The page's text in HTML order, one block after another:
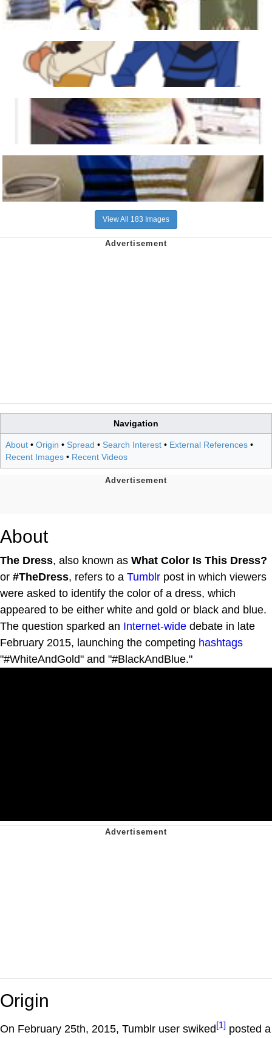
View All 183 Images
Navigation
About • Origin • Spread • Search Interest • External References •
Recent Images • Recent Videos
About
The Dress, also known as What Color Is This Dress?
or #TheDress, refers to a Tumblr post in which viewers
were asked to identify the color of a dress, which
appeared to be either white and gold or black and blue.
The question sparked an Internet-wide debate in late
February 2015, launching the competing hashtags
"#WhiteAndGold" and "#BlackAndBlue."
Origin
On February 25th, 2015, Tumblr user swiked[1] posted a